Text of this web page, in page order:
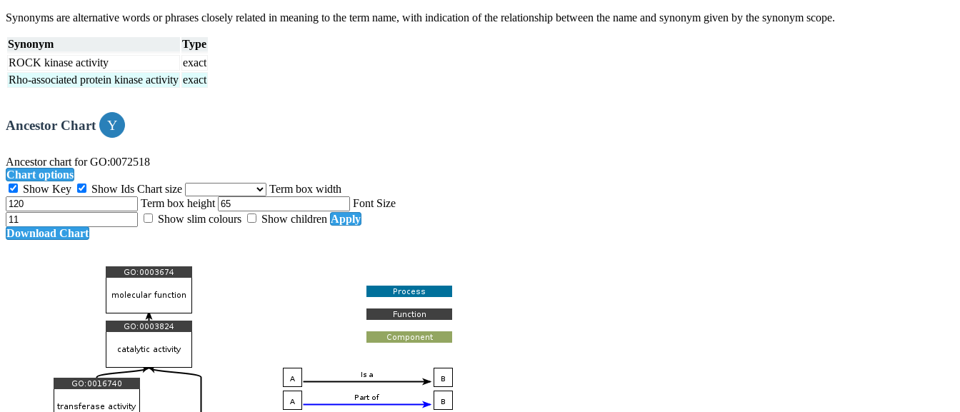
Synonyms are alternative words or phrases closely related in meaning to the term name, with indication of the relationship between the name and synonym given by the synonym scope.
Synonym
Type
ROCK kinase activity
exact
Rho-associated protein kinase activity exact
Ancestor Chart
Ancestor chart for GO:0072518
Chart options
Show Key
Show Ids Chart size
Term box width
Term box height
Font Size
Show slim colours
Show children Apply
Download Chart